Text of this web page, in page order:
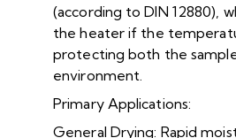
(according to DIN 12880),
the heater if the
protecting both the
environment.
Primary Applications:
General Drying: Rapid